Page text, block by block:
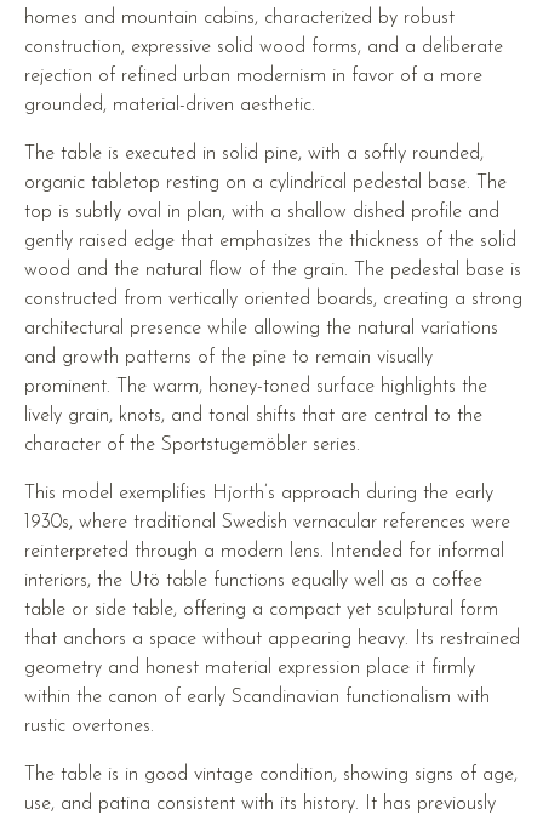
homes and mountain cabins, characterized by robust
construction, expressive solid wood forms, and a deliberate
rejection of refined urban modernism in favor of a more
grounded, material-driven aesthetic.
The table is executed in solid pine, with a softly rounded,
organic tabletop resting on a cylindrical pedestal base. The
top is subtly oval in plan, with a shallow dished profile and
gently raised edge that emphasizes the thickness of the solid
wood and the natural flow of the grain. The pedestal base is
constructed from vertically oriented boards, creating a strong
architectural presence while allowing the natural variations
and growth patterns of the pine to remain visually
prominent. The warm, honey-toned surface highlights the
lively grain, knots, and tonal shifts that are central to the
character of the Sportstugemöbler series.
This model exemplifies Hjorth’s approach during the early
1930s, where traditional Swedish vernacular references were
reinterpreted through a modern lens. Intended for informal
interiors, the Utö table functions equally well as a coffee
table or side table, offering a compact yet sculptural form
that anchors a space without appearing heavy. Its restrained
geometry and honest material expression place it firmly
within the canon of early Scandinavian functionalism with
rustic overtones.
The table is in good vintage condition, showing signs of age,
use, and patina consistent with its history. It has previously